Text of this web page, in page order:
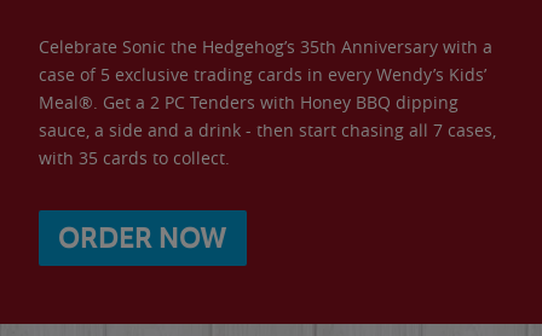
Celebrate Sonic the Hedgehog’s 35th Anniversary with a
case of 5 exclusive trading cards in every Wendy’s Kids’
Meal®. Get a 2 PC Tenders with Honey BBQ dipping
sauce, a side and a drink - then start chasing all 7 cases,
with 35 cards to collect.
ORDER NOW